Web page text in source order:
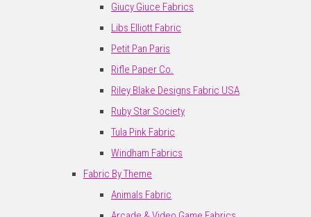
Giucy Giuce Fabrics
Libs Elliott Fabric
Petit Pan Paris
Rifle Paper Co.
Riley Blake Designs Fabric USA
Ruby Star Society
Tula Pink Fabric
Windham Fabrics
Fabric By Theme
Animals Fabric